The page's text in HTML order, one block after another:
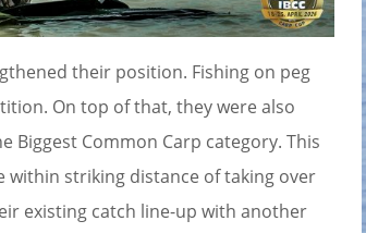
their position. Fishing on peg
On top of that, they were also
Common Carp category. This
striking distance of taking over
existing catch line-up with another